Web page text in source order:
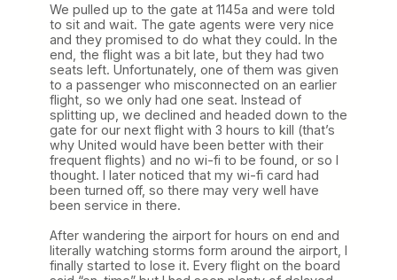
We pulled up to the gate at 1145a and were told
to sit and wait. The gate agents were very nice
and they promised to do what they could. In the
end, the flight was a bit late, but they had two
seats left. Unfortunately, one of them was given
to a passenger who misconnected on an earlier
flight, so we only had one seat. Instead of
splitting up, we declined and headed down to the
gate for our next flight with 3 hours to kill (that’s
why United would have been better with their
frequent flights) and no wi-fi to be found, or so I
thought. I later noticed that my wi-fi card had
been turned off, so there may very well have
been service in there.
After wandering the airport for hours on end and
literally watching storms form around the airport, I
finally started to lose it. Every flight on the board